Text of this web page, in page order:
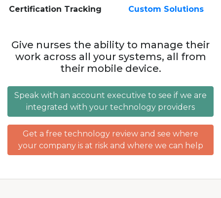
Certification Tracking Custom Solutions
Give nurses the ability to manage their
work across all your systems, all from
their mobile device.
Speak with an account executive to see if we are
integrated with your technology providers
Get a free technology review and see where
your company is at risk and where we can help